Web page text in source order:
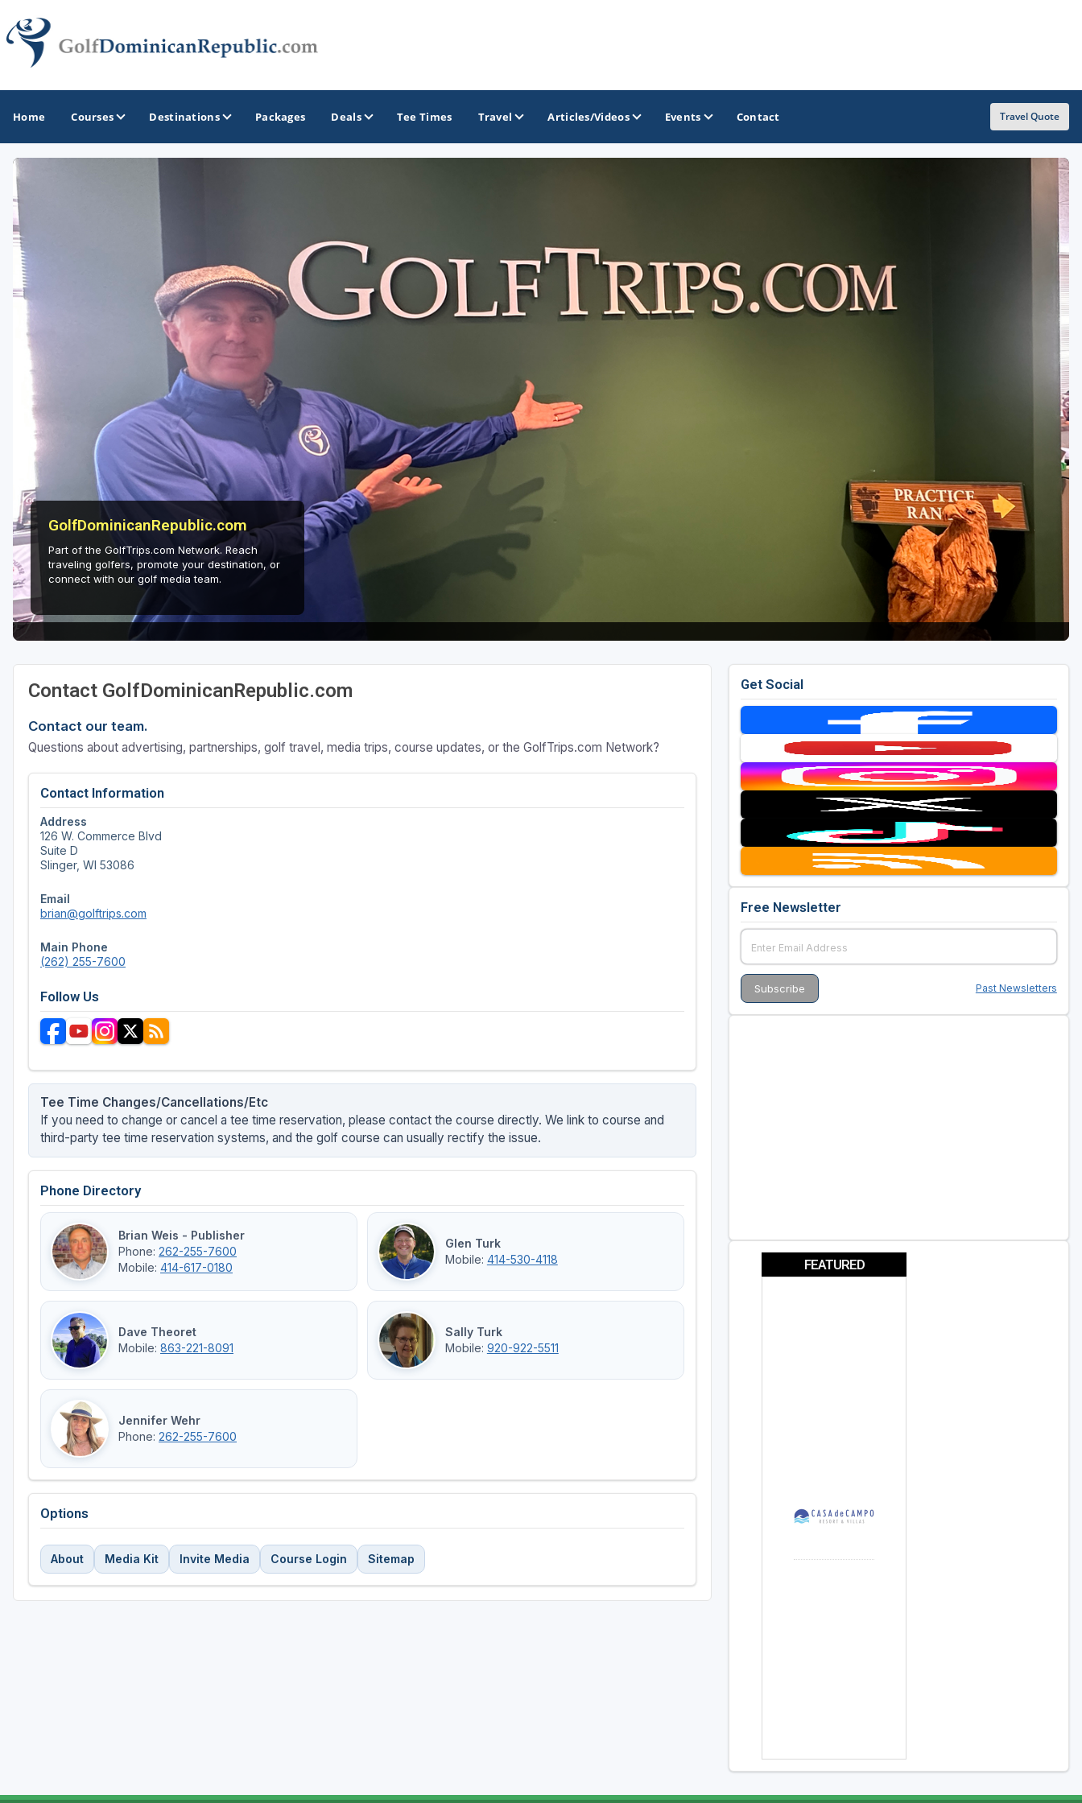
Home Courses Destinations
GOLF GUIDES & DESTINATIONS
Casino Golf Guide
Golf Resorts Directory
Stay and Play Packages
Packages Deals Tee Times Travel Articles/Videos Events Contact Travel Quote
GolfDominicanRepublic.com
Part of the GolfTrips.com Network. Reach
traveling golfers, promote your destination, or
connect with our golf media team.
Contact GolfDominicanRepublic.com
Contact our team.
Questions about advertising, partnerships, golf travel, media trips, course updates, or the GolfTrips.com Network?
Contact Information
Address
126 W. Commerce Blvd
Suite D
Slinger, WI 53086
Email
brian@golftrips.com
Main Phone
(262) 255-7600
Follow Us
Tee Time Changes/Cancellations/Etc
If you need to change or cancel a tee time reservation, please contact the course directly. We link to course and
third-party tee time reservation systems, and the golf course can usually rectify the issue.
Phone Directory
Brian Weis - Publisher
Phone: 262-255-7600
Mobile: 414-617-0180
Glen Turk
Mobile: 414-530-4118
Dave Theoret
Mobile: 863-221-8091
Sally Turk
Mobile: 920-922-5511
Jennifer Wehr
Phone: 262-255-7600
Options
About Media Kit Invite Media Course Login Sitemap
Get Social
Free Newsletter
Past Newsletters
FEATURED